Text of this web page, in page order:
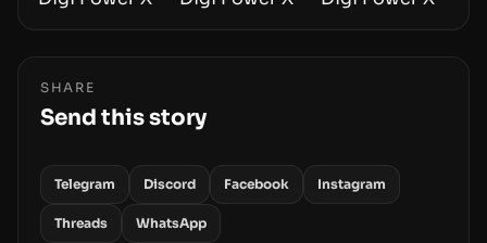
SHARE
Send this story
Telegram Discord Facebook Instagram
Threads WhatsApp